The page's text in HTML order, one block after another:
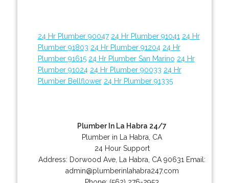
24 Hr Plumber 90047 24 Hr Plumber 91041 24 Hr
Plumber 91803 24 Hr Plumber 91204 24 Hr
Plumber 91615 24 Hr Plumber San Marino 24 Hr
Plumber 91024 24 Hr Plumber 90033 24 Hr
Plumber Bellflower 24 Hr Plumber 91335
Plumber In La Habra 24/7
Plumber in La Habra, CA
24 Hour Support
Address: Dorwood Ave La Habra CA 90631 Email:
admin@plumberinlahabra247.com